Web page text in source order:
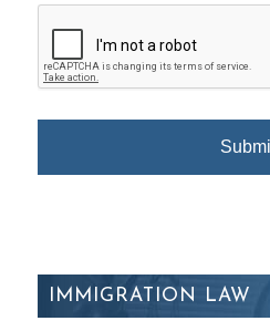
IMMIGRATION LAW